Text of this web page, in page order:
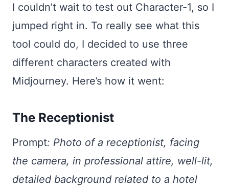
I couldn’t wait to test out Character-1, so I
jumped right in. To really see what this
tool could do, I decided to use three
different characters created with
Midjourney. Here’s how it went:
The Receptionist
Prompt: Photo of a receptionist, facing
the camera, in professional attire, well-lit,
detailed background related to a hotel